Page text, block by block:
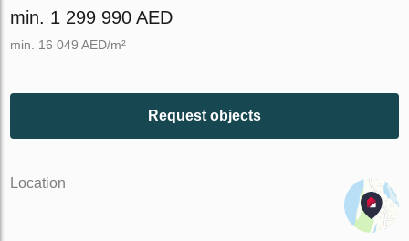
min. 1 299 990 AED
min. 16 049 AED/m²
Request objects
Location